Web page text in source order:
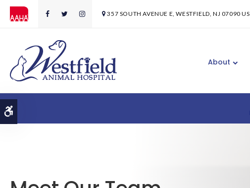
357 SOUTH AVENUE E WESTFIELD NJ 07090 US
About